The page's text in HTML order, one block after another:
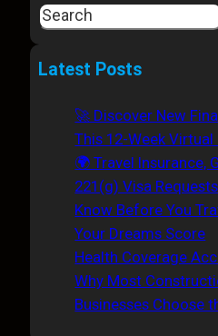
S
aLatest Posts
🚀 Discover New
This 12-Week Virtual
🌍 Travel Insurance,
221(g) Visa
Know Before You
Your Dreams Score
Health Coverage
Why Most
Businesses Choose